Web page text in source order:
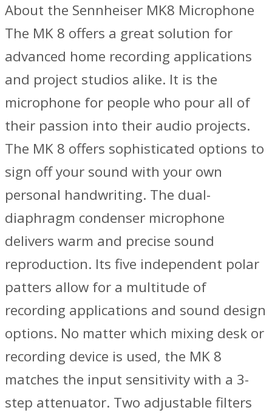
About the Sennheiser MK8 Microphone
The MK 8 offers a great solution for
advanced home recording applications
and project studios alike. It is the
microphone for people who pour all of
their passion into their audio projects.
The MK 8 offers sophisticated options to
sign off your sound with your own
personal handwriting. The dual-
diaphragm condenser microphone
delivers warm and precise sound
reproduction. Its five independent polar
patters allow for a multitude of
recording applications and sound design
options. No matter which mixing desk or
recording device is used, the MK 8
matches the input sensitivity with a 3-
step attenuator. Two adjustable filters